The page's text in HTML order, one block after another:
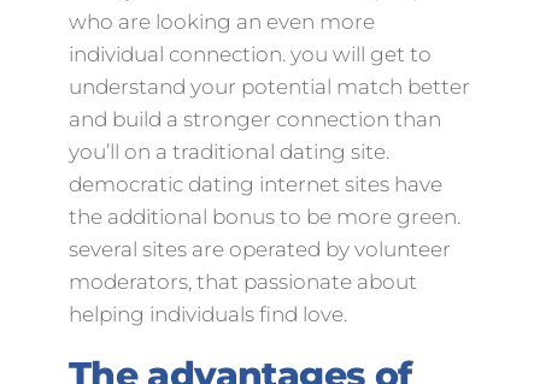
who are looking an even more
individual connection. you will get to
understand your potential match better
and build a stronger connection than
you’ll on a traditional dating site.
democratic dating internet sites have
the additional bonus to be more green.
several sites are operated by volunteer
moderators, that passionate about
helping individuals find love.
The advantages of